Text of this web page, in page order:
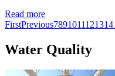
Read more
FirstPrevious7891011121314
Water Quality